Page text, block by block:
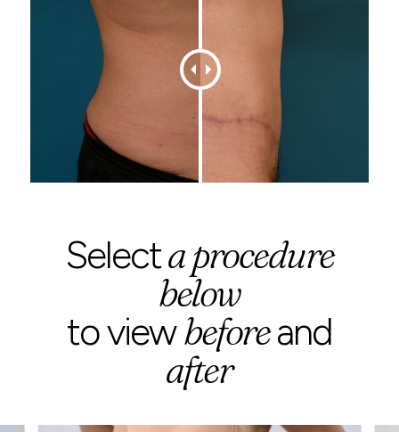
Selecta procedure
below
to viewbeforeand
after